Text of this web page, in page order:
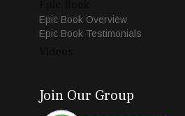
Epic Book Overview
Epic Book Testimonials
Join Our Group